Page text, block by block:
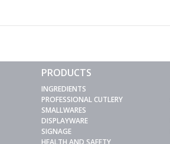
PRODUCTS
INGREDIENTS
PROFESSIONAL CUTLERY
SMALLWARES
DISPLAYWARE
SIGNAGE
HEALTH AND SAFETY